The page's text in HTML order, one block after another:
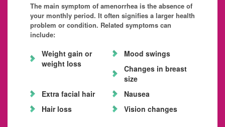
The main symptom of amenorrhea is the absence of
your monthly period. It often signifies a larger health
problem or condition. Related symptoms can
include:
Weight gain or
weight loss
Mood swings
Changes in breast
size
Extra facial hair
Nausea
Hair loss
Vision changes